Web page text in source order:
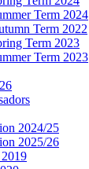
Term 2024
Term 2022
Term 2023
Term 2023
2024/25
2025/26